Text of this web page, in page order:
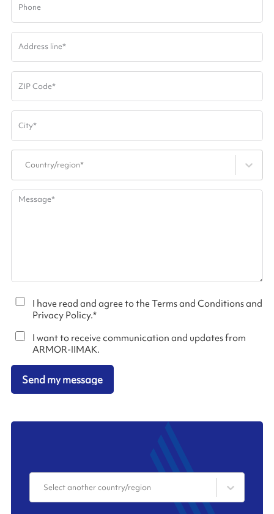
Phone
Address line*
ZIP Code*
City*
Country/region*
Message*
I have read and agree to the Terms and Conditions and
Privacy Policy.*
I want to receive communication and updates from
ARMOR-IIMAK.
Send my message
Select another country/region